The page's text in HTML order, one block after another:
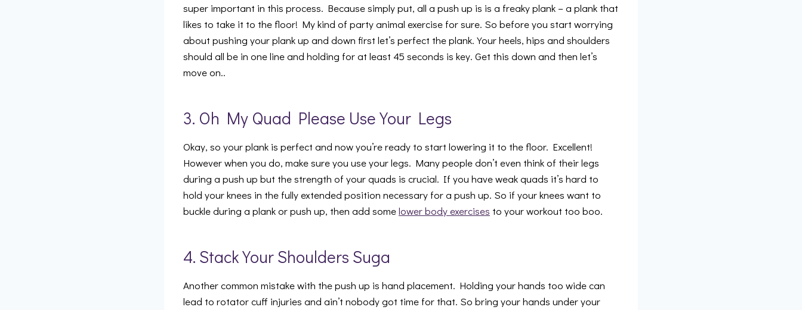
super important in this process. Because simply put, all a push up is is a freaky plank – a plank that
likes to take it to the floor! My kind of party animal exercise for sure. So before you start worrying
about pushing your plank up and down first let’s perfect the plank. Your heels, hips and shoulders
should all be in one line and holding for at least 45 seconds is key. Get this down and then let’s
move on..
3. Oh My Quad Please Use Your Legs
Okay, so your plank is perfect and now you’re ready to start lowering it to the floor. Excellent!
However when you do, make sure you use your legs. Many people don’t even think of their legs
during a push up but the strength of your quads is crucial. If you have weak quads it’s hard to
hold your knees in the fully extended position necessary for a push up. So if your knees want to
buckle during a plank or push up, then add somelower body exercises to your workout too boo.
4. Stack Your Shoulders Suga
Another common mistake with the push up is hand placement. Holding your hands too wide can
lead to rotator cuff injuries and ain’t nobody got time for that. So bring your hands under your